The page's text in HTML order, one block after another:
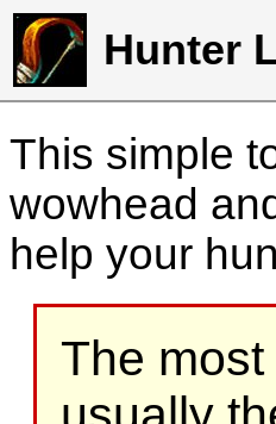
Hunter
This simple
wowhead
help your
The